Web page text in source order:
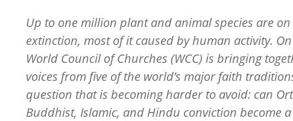
Up to one million plant and animal species are
extinction, most of it caused by human activity.
World Council of Churches (WCC) is bringing
voices from five of the world’s major faith
question that is becoming harder to avoid: can
Buddhist, Islamic, and Hindu conviction become